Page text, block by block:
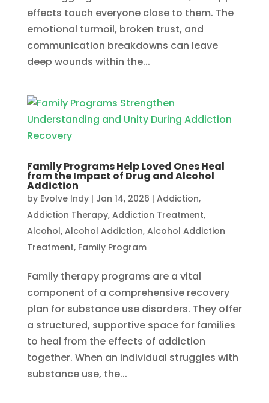
effects touch everyone close to them. The
emotional turmoil, broken trust, and
communication breakdowns can leave
deep wounds within the...
Family Programs Help Loved Ones Heal
from the Impact of Drug and Alcohol
Addiction
by Evolve Indy| Jan 14, 2026 | Addiction,
Addiction Therapy, Addiction Treatment,
Alcohol, Alcohol Addiction, Alcohol Addiction
Treatment, Family Program
Family therapy programs are a vital
component of a comprehensive recovery
plan for substance use disorders. They offer
a structured, supportive space for families
to heal from the effects of addiction
together. When an individual struggles with
substance use, the...